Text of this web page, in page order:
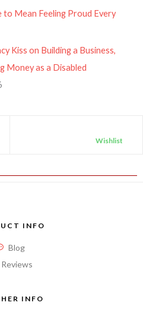
to Mean Feeling Proud Every
Kiss on Building a Business,
Money as a Disabled
Wishlist
INFO
Blog
Reviews
INFO